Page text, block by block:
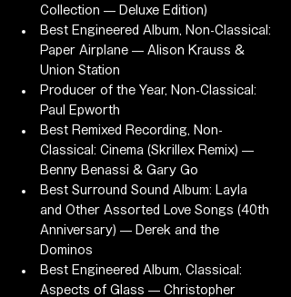
Collection — Deluxe Edition)
Best Engineered Album, Non-Classical:
Paper Airplane — Alison Krauss &
Union Station
Producer of the Year, Non-Classical:
Paul Epworth
Best Remixed Recording, Non-
Classical: Cinema (Skrillex Remix) —
Benny Benassi & Gary Go
Best Surround Sound Album: Layla
and Other Assorted Love Songs (40th
Anniversary) — Derek and the
Dominos
Best Engineered Album, Classical:
Aspects of Glass — Christopher